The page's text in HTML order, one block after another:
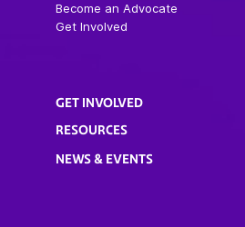
Become an Advocate
Get Involved
GET INVOLVED
RESOURCES
NEWS & EVENTS